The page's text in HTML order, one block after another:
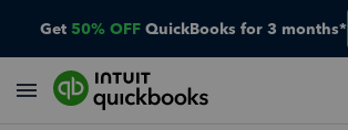
Get 50% OFF QuickBooks for 3 months*